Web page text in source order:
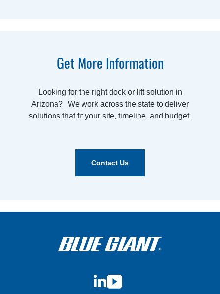
Get More Information
Looking for the right dock or lift solution in
Arizona? We work across the state to deliver
solutions that fit your site, timeline, and budget.
Contact Us
LinkedIn
YouTube